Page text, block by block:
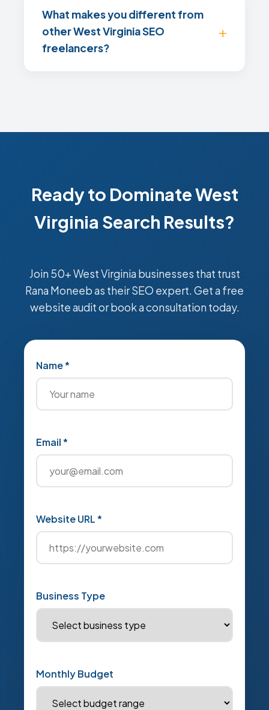
What makes you different from
other West Virginia SEO
freelancers?
Ready to Dominate West
Virginia Search Results?
Join 50+ West Virginia businesses that trust
Rana Moneeb as their SEO expert. Get a free
website audit or book a consultation today.
Name *
Email *
Website URL *
Business Type
Monthly Budget